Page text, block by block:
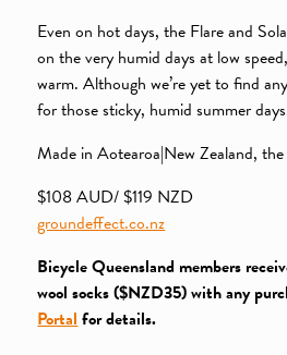
Even on hot days, the Flare and
on the very humid days at low
warm. Although we’re yet to find
for those sticky, humid summer
Made in Aotearoa|New Zealand,
$108 AUD/ $119 NZD
groundeffect.co.nz
Bicycle Queensland members
wool socks ($NZD35) with any
Portalfor details.